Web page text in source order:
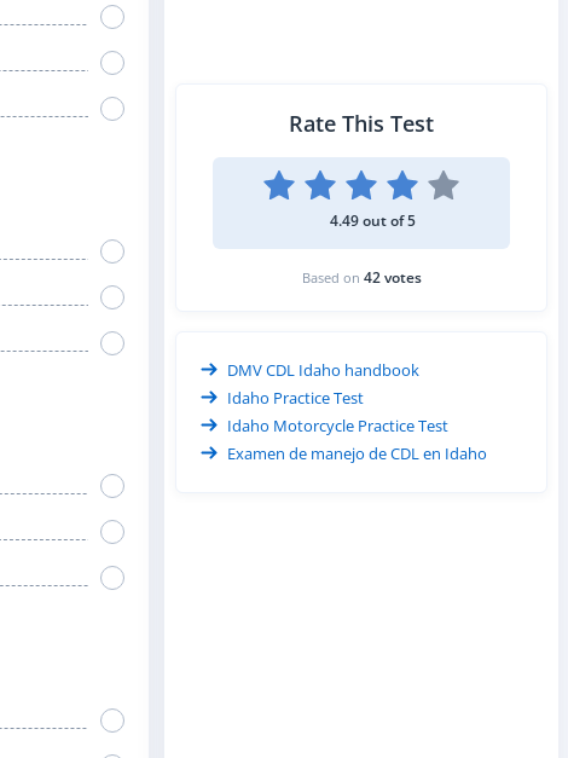
Rate This Test
4.49 out of 5
Based on 42 votes
DMV CDL Idaho handbook
Idaho Practice Test
Idaho Motorcycle Practice Test
Examen de manejo de CDL en Idaho